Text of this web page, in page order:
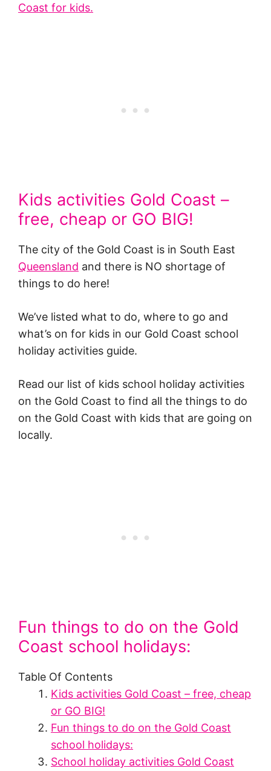
Coast for kids.
Kids activities Gold Coast –
free, cheap or GO BIG!
The city of the Gold Coast is in South East
Queensland and there is NO shortage of
things to do here!
We’ve listed what to do, where to go and
what’s on for kids in our Gold Coast school
holiday activities guide.
Read our list of kids school holiday activities
on the Gold Coast to find all the things to do
on the Gold Coast with kids that are going on
locally.
Fun things to do on the Gold
Coast school holidays:
Table Of Contents
Kids activities Gold Coast – free, cheap
or GO BIG!
Fun things to do on the Gold Coast
school holidays:
School holiday activities Gold Coast